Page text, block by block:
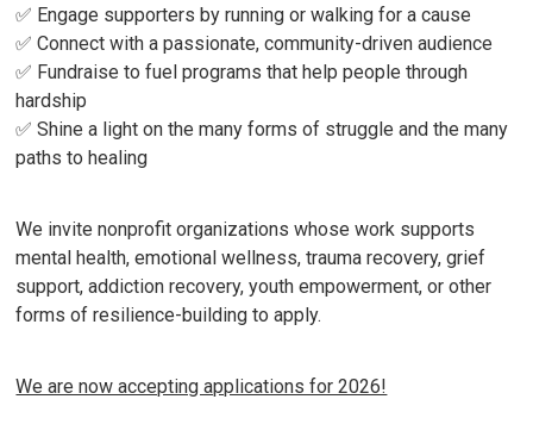
✅ Engage supporters by running or walking for a cause
✅ Connect with a passionate, community-driven audience
✅ Fundraise to fuel programs that help people through
hardship
✅ Shine a light on the many forms of struggle and the many
paths to healing
We invite nonprofit organizations whose work supports
mental health, emotional wellness, trauma recovery, grief
support, addiction recovery, youth empowerment, or other
forms of resilience-building to apply.
We are now accepting applications for 2026!